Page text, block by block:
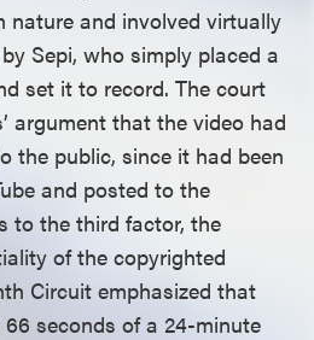
nature and involved virtually
Sepi, who simply placed a
set it to record. The court
argument that the video had
the public, since it had been
and posted to the
to the third factor, the
of the copyrighted
Circuit emphasized that
seconds of a 24-minute